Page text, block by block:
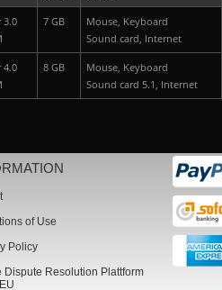
3.0
7 GB
Mouse, Keyboard
Sound card, Internet
4.0
8 GB
Mouse, Keyboard
Sound card 5.1, Internet
of Use
Policy
Dispute Resolution Plattform